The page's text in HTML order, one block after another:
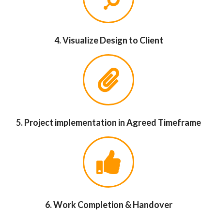
4. Visualize Design to Client
5. Project implementation in Agreed Timeframe
6. Work Completion & Handover